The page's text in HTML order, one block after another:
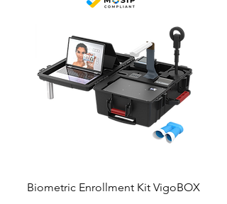
Biometric Enrollment Kit VigoBOX